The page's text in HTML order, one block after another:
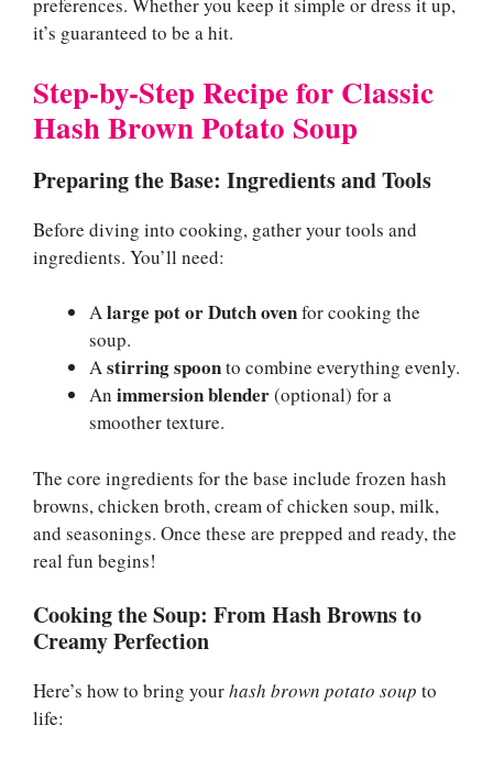
preferences. Whether you keep it simple or dress it up,
it’s guaranteed to be a hit.
Step-by-Step Recipe for Classic
Hash Brown Potato Soup
Preparing the Base: Ingredients and Tools
Before diving into cooking, gather your tools and
ingredients. You’ll need:
Alarge pot or Dutch ovenfor cooking the
soup.
Astirring spoonto combine everything evenly.
An immersion blender(optional) for a
smoother texture.
The core ingredients for the base include frozen hash
browns, chicken broth, cream of chicken soup, milk,
and seasonings. Once these are prepped and ready, the
real fun begins!
Cooking the Soup: From Hash Browns to
Creamy Perfection
Here’s how to bring yourhash brown potato soup to
life: